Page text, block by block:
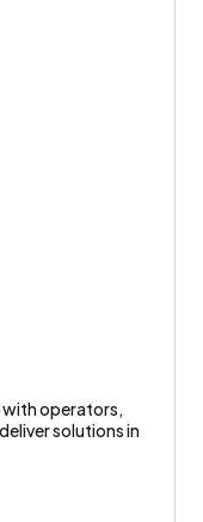
with operators,
solutions in